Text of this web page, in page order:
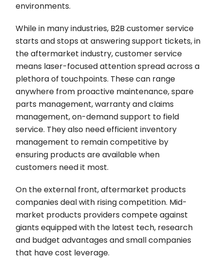
environments.
While in many industries, B2B customer service
starts and stops at answering support tickets, in
the aftermarket industry, customer service
means laser-focused attention spread across a
plethora of touchpoints. These can range
anywhere from proactive maintenance, spare
parts management, warranty and claims
management, on-demand support to field
service. They also need efficient inventory
management to remain competitive by
ensuring products are available when
customers need it most.
On the external front, aftermarket products
companies deal with rising competition. Mid-
market products providers compete against
giants equipped with the latest tech, research
and budget advantages and small companies
that have cost leverage.